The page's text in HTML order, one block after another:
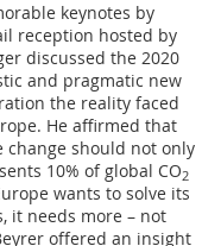
keynotes by
reception hosted by
discussed the 2020
and pragmatic new
the reality faced
He affirmed that
should not only
10% of global CO2
wants to solve its
it needs more – not
offered an insight